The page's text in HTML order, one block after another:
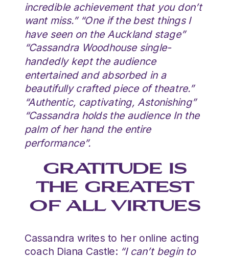
incredible achievement that you don’t
want miss.” “One if the best things I
have seen on the Auckland stage”
“Cassandra Woodhouse single-
handedly kept the audience
entertained and absorbed in a
beautifully crafted piece of theatre.”
“Authentic, captivating, Astonishing”
“Cassandra holds the audience In the
palm of her hand the entire
performance”.
GRATITUDE IS
THE GREATEST
OF ALL VIRTUES
Cassandra writes to her online acting
coach Diana Castle: “I can’t begin to